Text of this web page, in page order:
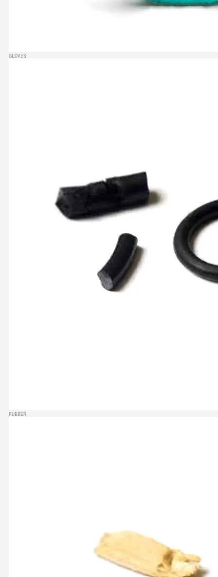
GLOVES
RUBBER